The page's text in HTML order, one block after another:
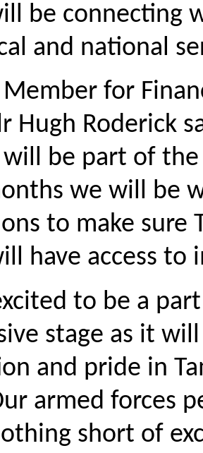
be connecting
and national
for
Hugh Roderick
will be part of
we will be
to make sure
have access
to be a
stage as it
and pride in
armed forces
short of